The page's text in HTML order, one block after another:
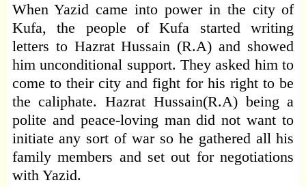
When Yazid came into power in the city of
Kufa, the people of Kufa started writing
letters to Hazrat Hussain (R.A) and showed
him unconditional support. They asked him to
come to their city and fight for his right to be
the caliphate. Hazrat Hussain(R.A) being a
polite and peace-loving man did not want to
initiate any sort of war so he gathered all his
family members and set out for negotiations
with Yazid.